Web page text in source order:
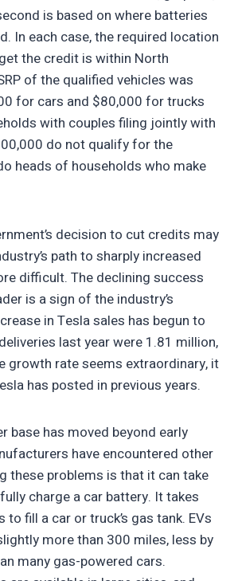
is based on where batteries
In each case, the required location
the credit is within North
of the qualified vehicles was
for cars and $80,000 for trucks
with couples filing jointly with
do not qualify for the
heads of households who make
decision to cut credits may
path to sharply increased
difficult. The declining success
is a sign of the industry’s
in Tesla sales has begun to
last year were 1.81 million,
growth rate seems extraordinary, it
has posted in previous years.
base has moved beyond early
have encountered other
these problems is that it can take
charge a car battery. It takes
fill a car or truck’s gas tank. EVs
more than 300 miles, less by
many gas-powered cars.